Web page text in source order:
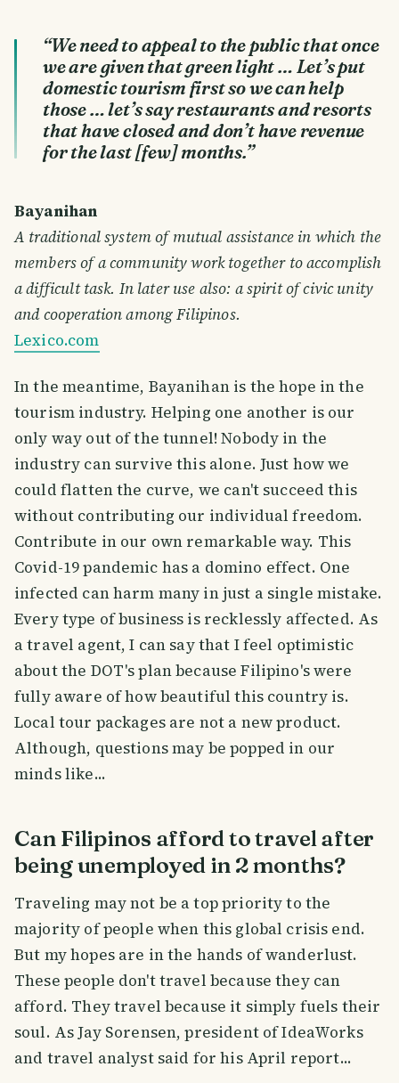
“We need to appeal to the public that once
we are given that green light … Let’s put
domestic tourism first so we can help
those … let’s say restaurants and resorts
that have closed and don’t have revenue
for the last [few] months.”
Bayanihan
A traditional system of mutual assistance in which the
members of a community work together to accomplish
a difficult task. In later use also: a spirit of civic unity
and cooperation among Filipinos.
Lexico.com
In the meantime, Bayanihan is the hope in the
tourism industry. Helping one another is our
only way out of the tunnel! Nobody in the
industry can survive this alone. Just how we
could flatten the curve, we can't succeed this
without contributing our individual freedom.
Contribute in our own remarkable way. This
Covid-19 pandemic has a domino effect. One
infected can harm many in just a single mistake.
Every type of business is recklessly affected. As
a travel agent, I can say that I feel optimistic
about the DOT's plan because Filipino's were
fully aware of how beautiful this country is.
Local tour packages are not a new product.
Although, questions may be popped in our
minds like...
Can Filipinos afford to travel after
being unemployed in 2 months?
Traveling may not be a top priority to the
majority of people when this global crisis end.
But my hopes are in the hands of wanderlust.
These people don't travel because they can
afford. They travel because it simply fuels their
soul. As Jay Sorensen, president of IdeaWorks
and travel analyst said for his April report...